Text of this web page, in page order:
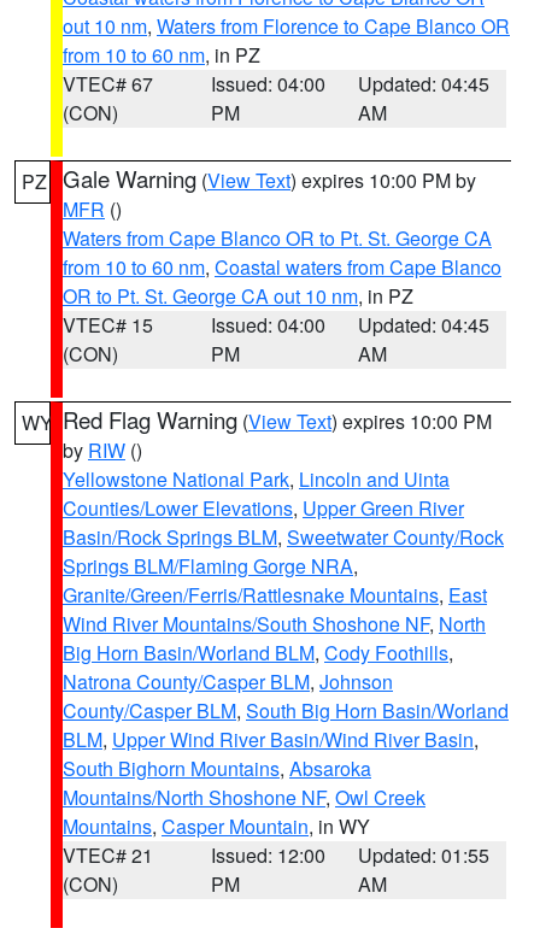
out 10 nm, Waters from Florence to Cape Blanco OR
from 10 to 60 nm, in PZ
VTEC# 67
(CON)
Issued: 04:00
PM
Updated: 04:45
AM
PZ Gale Warning (View Text) expires 10:00 PM by
MFR ()
Waters from Cape Blanco OR to Pt. St. George CA
from 10 to 60 nm, Coastal waters from Cape Blanco
OR to Pt. St. George CA out 10 nm, in PZ
VTEC# 15
(CON)
Issued: 04:00
PM
Updated: 04:45
AM
WY Red Flag Warning (View Text) expires 10:00 PM
by RIW ()
Yellowstone National Park, Lincoln and Uinta
Counties/Lower Elevations, Upper Green River
Basin/Rock Springs BLM, Sweetwater County/Rock
Springs BLM/Flaming Gorge NRA,
Granite/Green/Ferris/Rattlesnake Mountains, East
Wind River Mountains/South Shoshone NF, North
Big Horn Basin/Worland BLM, Cody Foothills,
Natrona County/Casper BLM, Johnson
County/Casper BLM, South Big Horn Basin/Worland
BLM, Upper Wind River Basin/Wind River Basin,
South Bighorn Mountains, Absaroka
Mountains/North Shoshone NF, Owl Creek
Mountains, Casper Mountain, in WY
VTEC# 21
(CON)
Issued: 12:00
PM
Updated: 01:55
AM